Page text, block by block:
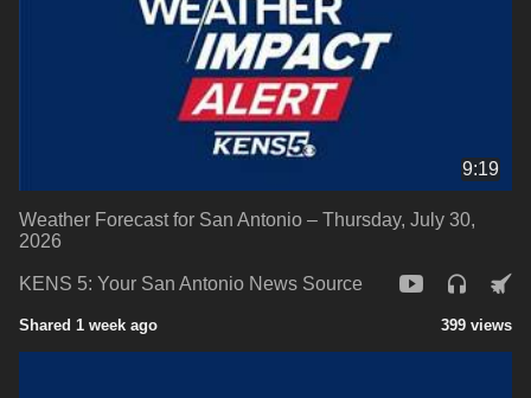
9:19
Weather Forecast for San Antonio – Thursday, July 30,
2026
KENS 5: Your San Antonio News Source
Shared 1 week ago 399 views